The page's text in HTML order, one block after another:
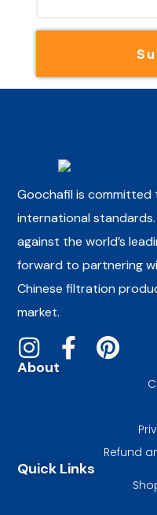
Goochafil is
international
against the world’s
forward to partnering
Chinese filtration
market.
About
Refund
Quick Links